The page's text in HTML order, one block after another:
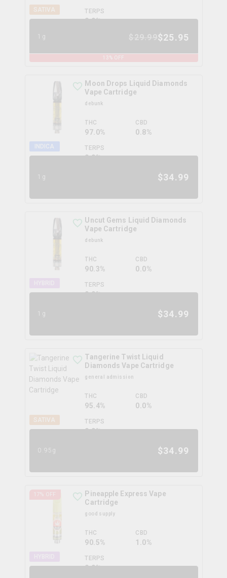
SATIVA TERPS
0.0%
1g $25.95
13 % OFF
INDICA
Moon Drops Liquid Diamonds
Vape Cartridge
debunk
THC
97.0%
CBD
0.8%
TERPS
0.0%
1g $34.99
Uncut Gems Liquid Diamonds
Vape Cartridge
debunk
THC
90.3%
CBD
0.0%
TERPS
0.0%
1g $34.99
SATIVA
Tangerine Twist Liquid
Diamonds Vape Cartridge
general admission
THC
95.4%
CBD
0.0%
TERPS
0.0%
0.95g $34.99
17% OFF
Pineapple Express Vape
Cartridge
good supply
THC
90.5%
CBD
1.0%
TERPS
0.0%